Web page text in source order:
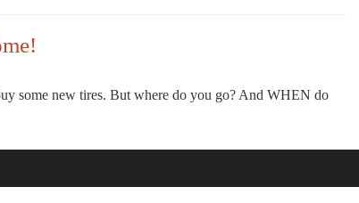
some new tires. But where do you go? And WHEN do